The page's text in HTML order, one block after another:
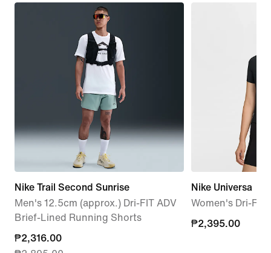
Nike Trail Second Sunrise
Men's 12.5cm (approx.) Dri-FIT ADV
Brief-Lined Running Shorts
current
₱2,316.00
Nike Universa
Women's Dri-FIT
₱2,395.00
₱2,395.00